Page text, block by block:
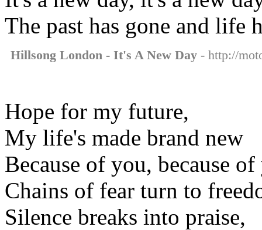
The past has gone and life
Hillsong London - It's A New Day - http://
Hope for my future,
My life's made brand new
Because of you, because
Chains of fear turn to
Silence breaks into praise,